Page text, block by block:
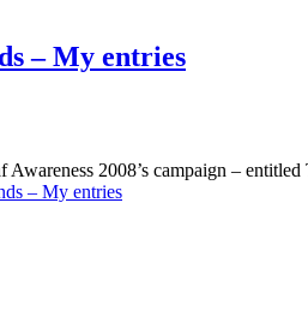
– My entries
2008’s campaign –
– My entries